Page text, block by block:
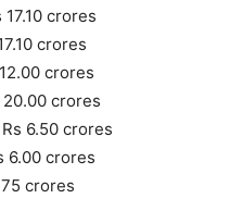
crores
crores
crores
20.00 crores
6.50 crores
6.00 crores
crores